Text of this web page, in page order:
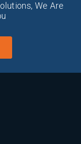
We Are